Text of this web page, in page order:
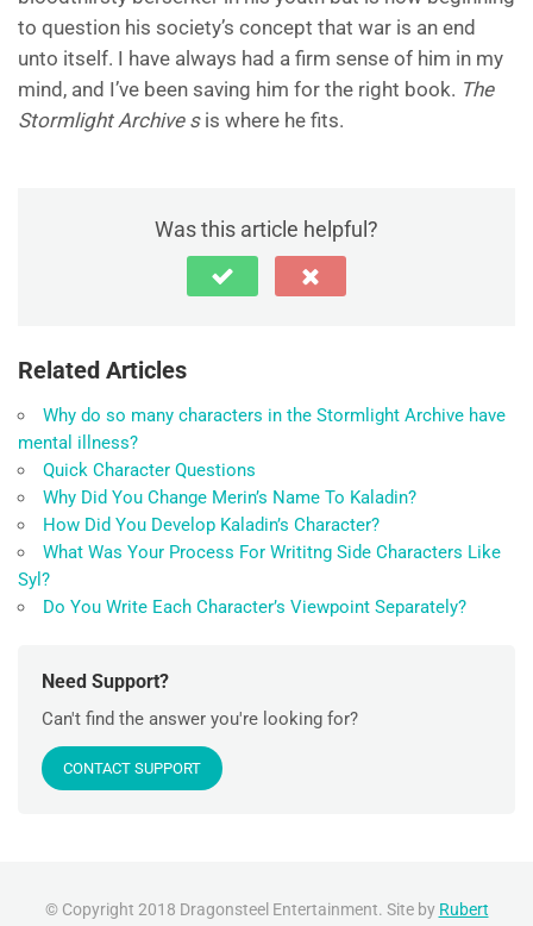
to question his society’s concept that war is an end
unto itself. I have always had a firm sense of him in my
mind, and I’ve been saving him for the right book. The
Stormlight Archive sis where he fits.
Was this article helpful?
Related Articles
Why do so many characters in the Stormlight Archive have
mental illness?
Quick Character Questions
Why Did You Change Merin’s Name To Kaladin?
How Did You Develop Kaladin’s Character?
What Was Your Process For Writitng Side Characters Like
Syl?
Do You Write Each Character’s Viewpoint Separately?
Need Support?
Can't find the answer you're looking for?
CONTACT SUPPORT
© Copyright 2018 Dragonsteel Entertainment. Site by Rubert